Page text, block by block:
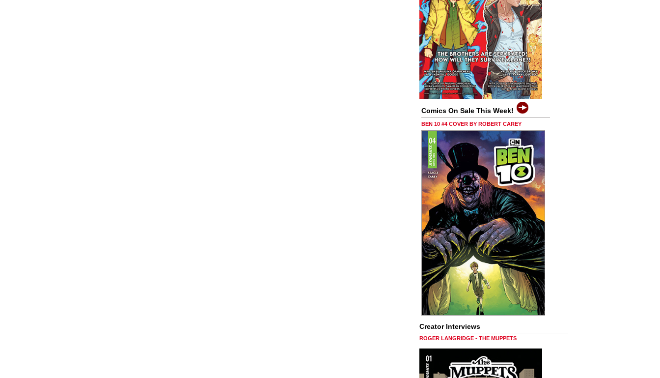
Comics On Sale This Week!
BEN 10 #4 COVER BY ROBERT CAREY
Creator Interviews
ROGER LANGRIDGE - THE MUPPETS